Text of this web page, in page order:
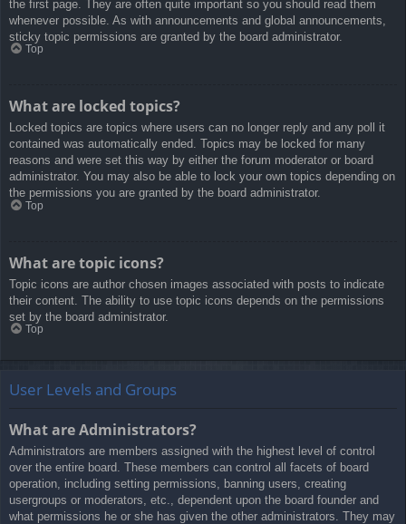
the first page. They are often quite important so you should read them
whenever possible. As with announcements and global announcements,
sticky topic permissions are granted by the board administrator.
Top
What are locked topics?
Locked topics are topics where users can no longer reply and any poll it
contained was automatically ended. Topics may be locked for many
reasons and were set this way by either the forum moderator or board
administrator. You may also be able to lock your own topics depending on
the permissions you are granted by the board administrator.
Top
What are topic icons?
Topic icons are author chosen images associated with posts to indicate
their content. The ability to use topic icons depends on the permissions
set by the board administrator.
Top
User Levels and Groups
What are Administrators?
Administrators are members assigned with the highest level of control
over the entire board. These members can control all facets of board
operation, including setting permissions, banning users, creating
usergroups or moderators, etc., dependent upon the board founder and
what permissions he or she has given the other administrators. They may